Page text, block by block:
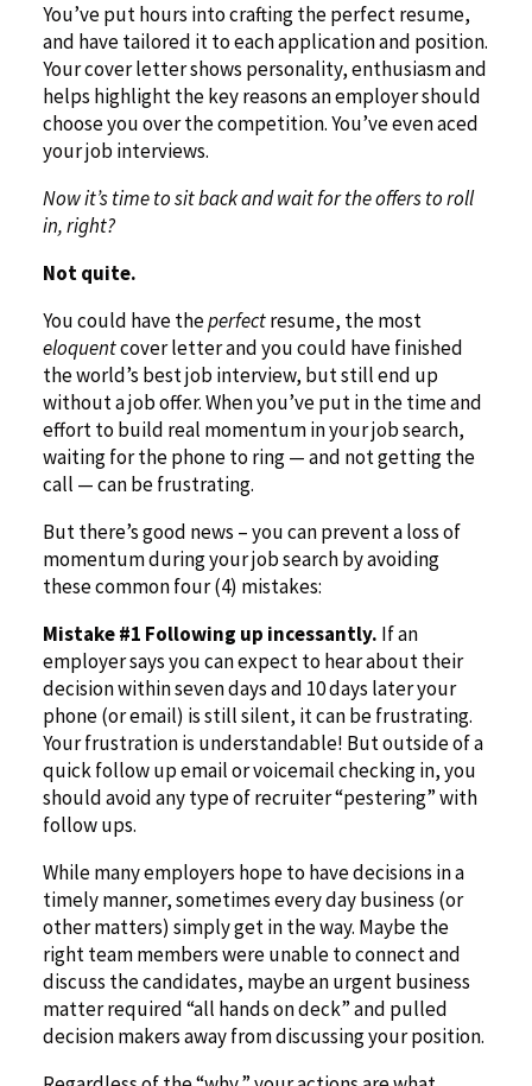
You’ve put hours into crafting the perfect resume,
and have tailored it to each application and position.
Your cover letter shows personality, enthusiasm and
helps highlight the key reasons an employer should
choose you over the competition. You’ve even aced
your job interviews.
Now it’s time to sit back and wait for the offers to roll
in, right?
Not quite.
You could have theperfectresume, the most
eloquentcover letter and you could have finished
the world’s best job interview, but still end up
without a job offer. When you’ve put in the time and
effort to build real momentum in your job search,
waiting for the phone to ring — and not getting the
call — can be frustrating.
But there’s good news – you can prevent a loss of
momentum during your job search by avoiding
these common four (4) mistakes:
Mistake #1 Following up incessantly. If an
employer says you can expect to hear about their
decision within seven days and 10 days later your
phone (or email) is still silent, it can be frustrating.
Your frustration is understandable! But outside of a
quick follow up email or voicemail checking in, you
should avoid any type of recruiter “pestering” with
follow ups.
While many employers hope to have decisions in a
timely manner, sometimes every day business (or
other matters) simply get in the way. Maybe the
right team members were unable to connect and
discuss the candidates, maybe an urgent business
matter required “all hands on deck” and pulled
decision makers away from discussing your position.